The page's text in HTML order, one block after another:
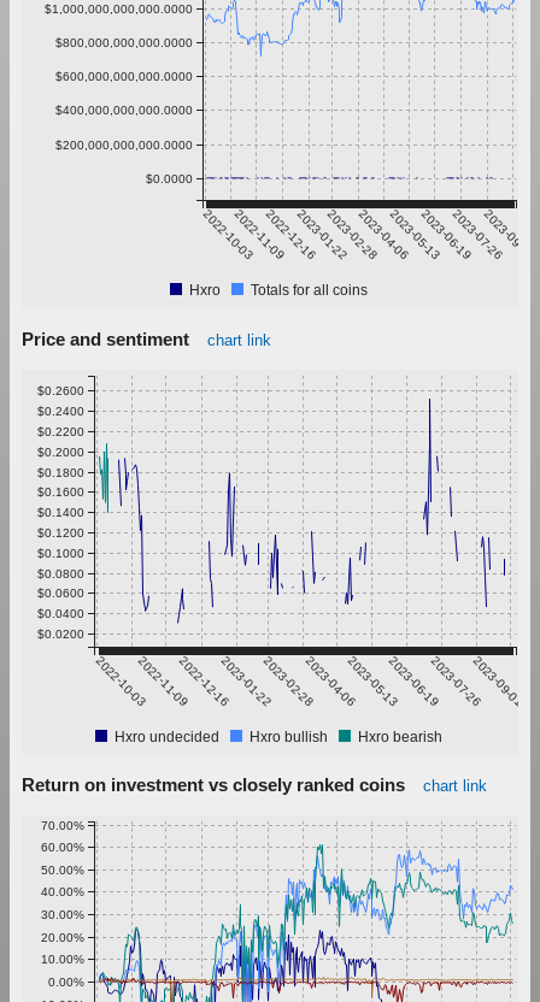
2022-10-032022-11-092022-12-162023-01-222023-02-282023-04-062023-05-132023-06-192023-07-26
2023-09-01
$0.0000
$200,000,000,000.0000
$400,000,000,000.0000
$600,000,000,000.0000
$800,000,000,000.0000
$1,000,000,000,000.0000
Hxro Totals for all coins
Price and sentiment chart link
2022-10-032022-11-092022-12-162023-01-222023-02-282023-04-062023-05-132023-06-192023-07-262023-09-01
$0.0200
$0.0400
$0.0600
$0.0800
$0.1000
$0.1200
$0.1400
$0.1600
$0.1800
$0.2000
$0.2200
$0.2400
$0.2600
Hxro undecided Hxro bullish Hxro bearish
Return on investment vs closely ranked coins chart link
0.00%
10.00%
20.00%
30.00%
40.00%
50.00%
60.00%
70.00%